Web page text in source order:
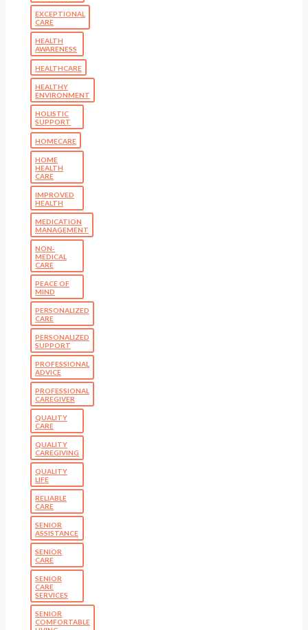
EXCEPTIONAL
CARE
HEALTH
AWARENESS
HEALTHCARE
HEALTHY
ENVIRONMENT
HOLISTIC
SUPPORT
HOMECARE
HOME
HEALTH
CARE
IMPROVED
HEALTH
MEDICATION
MANAGEMENT
NON-
MEDICAL
CARE
PEACE OF
MIND
PERSONALIZED
CARE
PERSONALIZED
SUPPORT
PROFESSIONAL
ADVICE
PROFESSIONAL
CAREGIVER
QUALITY
CARE
QUALITY
CAREGIVING
QUALITY
LIFE
RELIABLE
CARE
SENIOR
ASSISTANCE
SENIOR
CARE
SENIOR
CARE
SERVICES
SENIOR
COMFORTABLE